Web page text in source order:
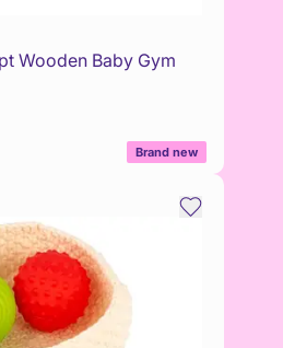
Wooden Baby Gym
Brand new